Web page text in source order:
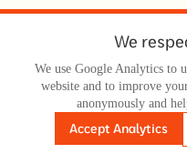
© Т-
We
We use Google Analytics to
website and to improve
anonymously and
Accept Analytics